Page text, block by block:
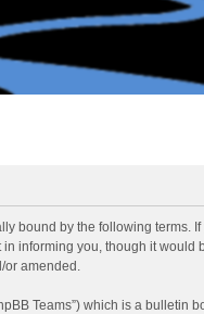
bound by the following terms.
informing you, though it
or amended.
Teams”) which is a bulletin